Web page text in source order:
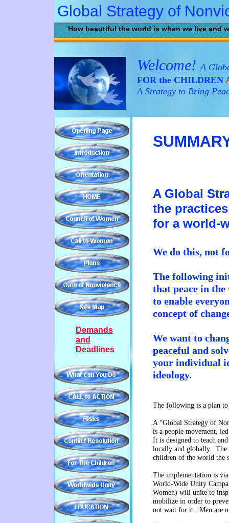
A Global
the
for aworld-
We do this, not
The following
that peace in the
to enable
concept of
We want to
peaceful and
your individual
ideology.
The following is a plan
A “Global Strategy of
is a people movement,
It is designed to teach
locally and globally. The
children of the world the
The implementation is
World-Wide Unity
Women) will unite to
mobilize in order to
not wait for it. Men are
How beautiful the world is when we live and
Global Strategy of
Welcome! A
FOR the CHILDREN
A Strategy to Bring
Demands
and
Deadlines